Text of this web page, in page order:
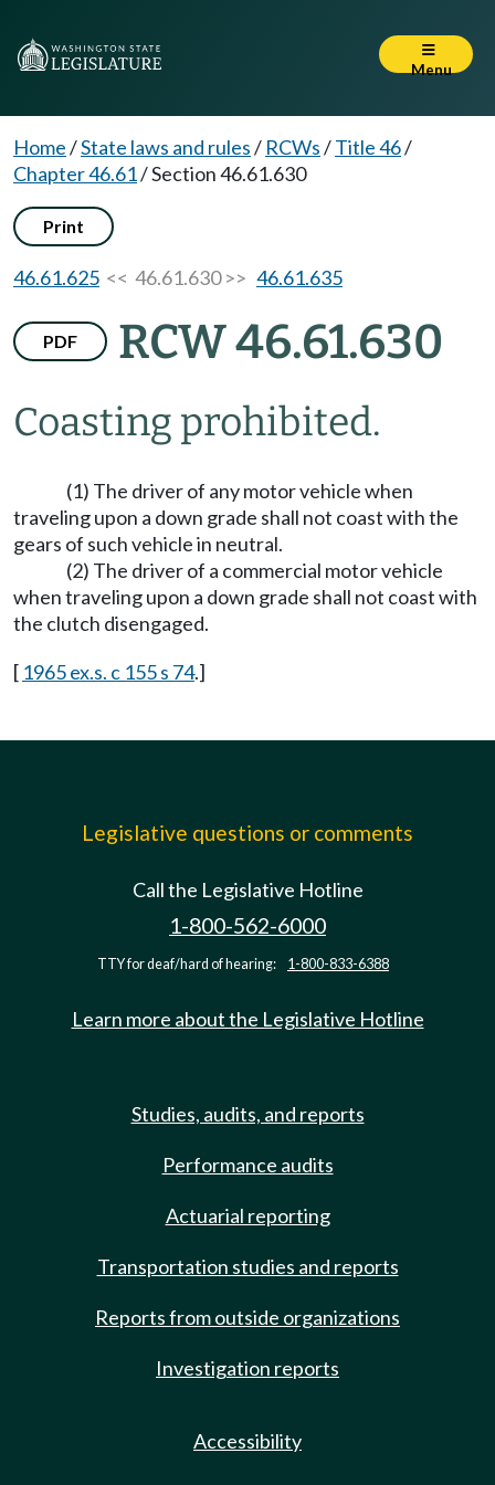
Menu
Home/State laws and rules/ RCWs/Title 46/
Chapter 46.61/Section 46.61.630
Print
46.61.625 << 46.61.630 >> 46.61.635
PDF RCW 46.61.630
Coasting prohibited.
(1) The driver of any motor vehicle when
traveling upon a down grade shall not coast with the
gears of such vehicle in neutral.
(2) The driver of a commercial motor vehicle
when traveling upon a down grade shall not coast with
the clutch disengaged.
[ 1965 ex.s. c 155 s 74.]
Legislative questions or comments
Call the Legislative Hotline
1-800-562-6000
TTY for deaf/hard of hearing: 1-800-833-6388
Learn more about the Legislative Hotline
Studies, audits, and reports
Performance audits
Actuarial reporting
Transportation studies and reports
Reports from outside organizations
Investigation reports
Accessibility